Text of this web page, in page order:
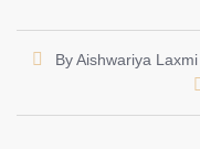
ByAishwariya Laxmi